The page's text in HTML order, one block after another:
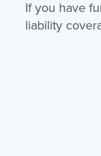
If you have
liability